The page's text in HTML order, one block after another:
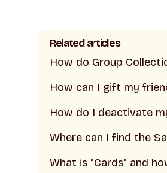
Related articles
How do Group
How can I gift my
How do I deactivate
Where can I find the
What is "Cards" and